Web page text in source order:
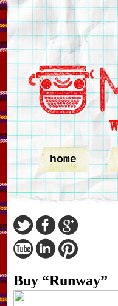
home
Buy “Runway”